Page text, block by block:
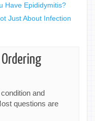
Have Epididymitis?
Just About Infection
and
questions are